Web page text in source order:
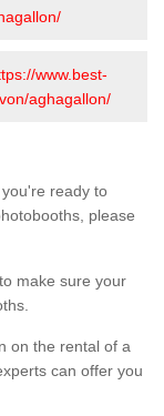
www.best-
aghagallon/
ready to
please
make sure your
on the rental of a
can offer you